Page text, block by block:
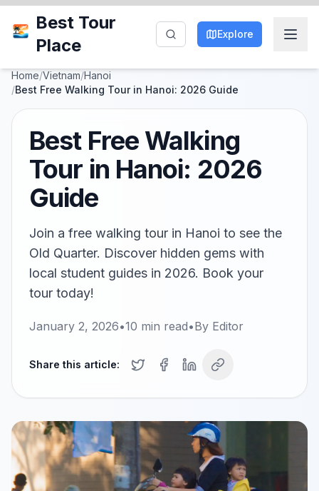
Best Tour
Place
Explore
Home/Vietnam/Hanoi
/Best Free Walking Tour in Hanoi: 2026 Guide
Best Free Walking
Tour in Hanoi: 2026
Guide
Join a free walking tour in Hanoi to see the
Old Quarter. Discover hidden gems with
local student guides in 2026. Book your
tour today!
January 2, 2026•10 min read•By Editor
Share this article: